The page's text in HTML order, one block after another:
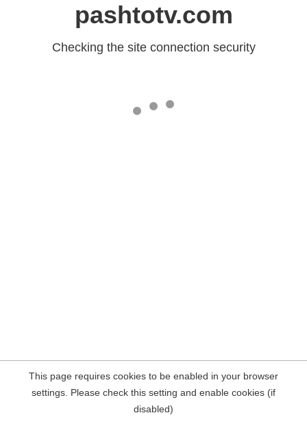
pashtotv.com
Checking the site connection security
This page requires cookies to be enabled in your browser
settings. Please check this setting and enable cookies (if
disabled)